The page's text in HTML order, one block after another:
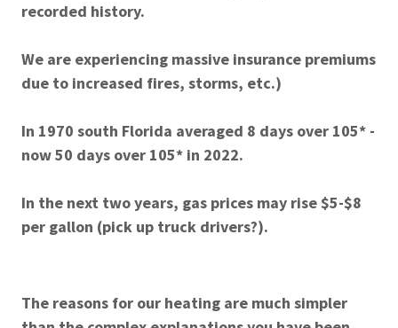
recorded history.
We are experiencing massive insurance premiums
due to increased fires, storms, etc.)
In 1970 south Florida averaged 8 days over 105* -
now 50 days over 105* in 2022.
In the next two years, gas prices may rise $5-$8
per gallon (pick up truck drivers?).
The reasons for our heating are much simpler